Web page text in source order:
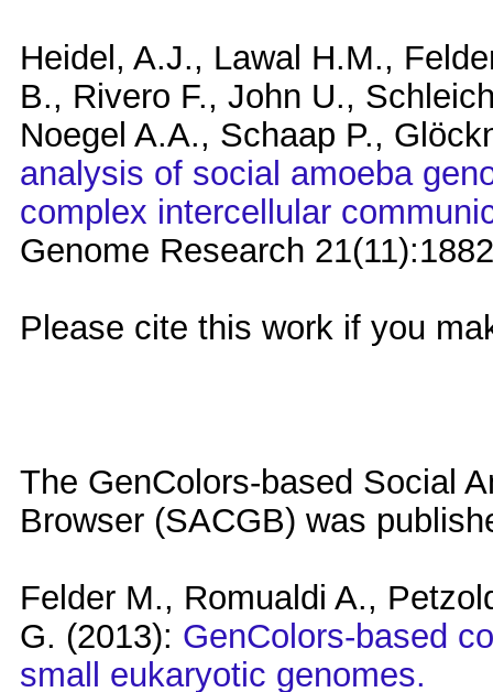
Heidel, A.J., Lawal H.M.,
B., Rivero F., John U.,
Noegel A.A., Schaap P.,
analysis of social amoeba
complex intercellular
Genome Research
Please cite this work if you
The GenColors-based Social
Browser (SACGB) was
Felder M., Romualdi A.,
G. (2013): GenColors-based
small eukaryotic genomes.